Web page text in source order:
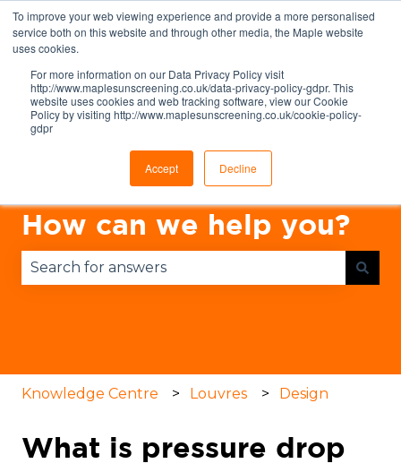
To improve your web viewing experience and provide a more personalised
service both on this website and through other media, the Maple website
uses cookies.
For more information on our Data Privacy Policy visit
http://www.maplesunscreening.co.uk/data-privacy-policy-gdpr. This
website uses cookies and web tracking software, view our Cookie
Policy by visiting http://www.maplesunscreening.co.uk/cookie-policy-
gdpr
Accept Decline
EnglishShow submenu for translations
How can we help you?
Knowledge Centre Louvres Design
What is pressure drop